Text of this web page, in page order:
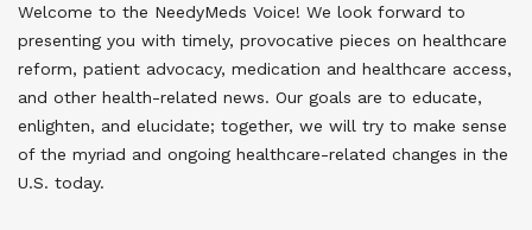
Welcome to the NeedyMeds Voice! We look forward to
presenting you with timely, provocative pieces on healthcare
reform, patient advocacy, medication and healthcare access,
and other health-related news. Our goals are to educate,
enlighten, and elucidate; together, we will try to make sense
of the myriad and ongoing healthcare-related changes in the
U.S. today.